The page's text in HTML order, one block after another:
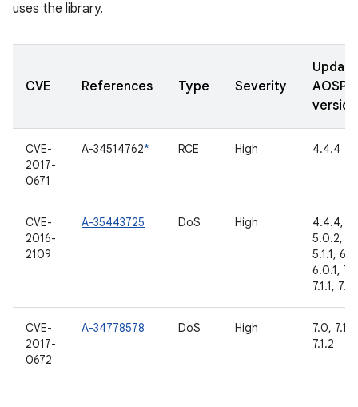
uses the library.
CVE References Type Severity
AOSP
CVE-
2017-
0671
A-34514762* RCE High 4.4.4
CVE-
2016-
2109
A-35443725 DoS High
4.4.4,
5.0.2,
5.1.1,
6.0.1,
7.1.1,
CVE-
2017-
0672
A-34778578 DoS High
7.0, 7.1.1,
7.1.2